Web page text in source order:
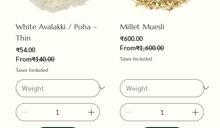
White Avalakki / Poha –
Thin
From
Regular Price
₹140.00
₹54.00
Sale Price
Taxes Included
Millet Muesli
From
Regular Price
₹1,600.00
₹600.00
Sale Price
Taxes Included